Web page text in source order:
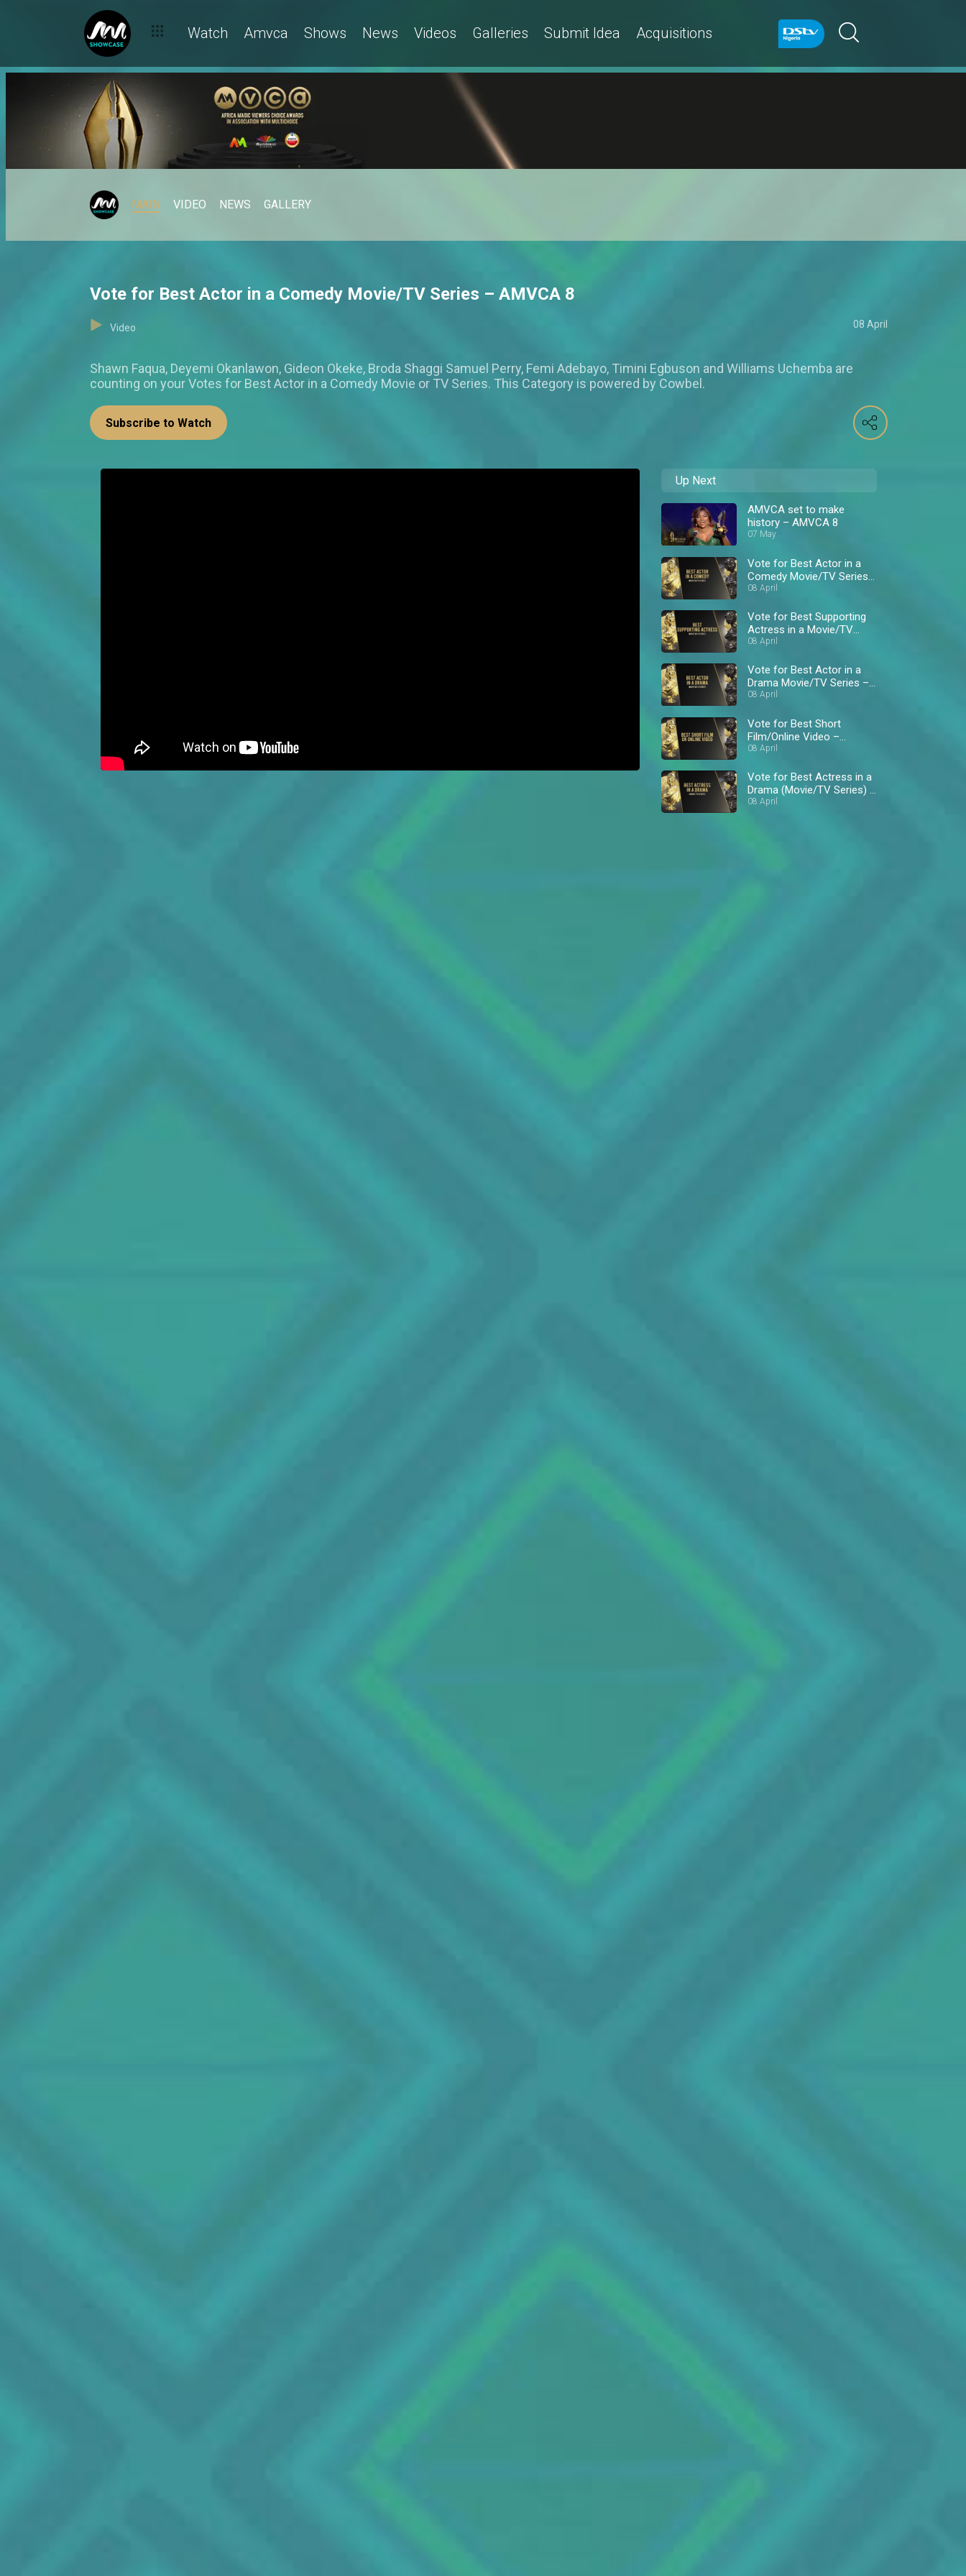
Watch Amvca Shows News Videos Galleries Submit Idea Acquisitions
MAIN VIDEO NEWS GALLERY
Vote for Best Actor in a Comedy Movie/TV Series – AMVCA 8
Video 08 April
Shawn Faqua, Deyemi Okanlawon, Gideon Okeke, Broda Shaggi Samuel Perry, Femi Adebayo, Timini Egbuson and Williams Uchemba are
counting on your Votes for Best Actor in a Comedy Movie or TV Series. This Category is powered by Cowbel.
Subscribe to Watch
Up Next
AMVCA set to make
history – AMVCA 8
07 May
Vote for Best Actor in a
Comedy Movie/TV Series
– AMVCA 8
08 April
Vote for Best Supporting
Actress in a Movie/TV
Series – AMVCA 8
08 April
Vote for Best Actor in a
Drama Movie/TV Series –
AMVCA 8
08 April
Vote for Best Short
Film/Online Video –
AMVCA 8
08 April
Vote for Best Actress in a
Drama (Movie/TV Series) –
AMVCA 8
08 April